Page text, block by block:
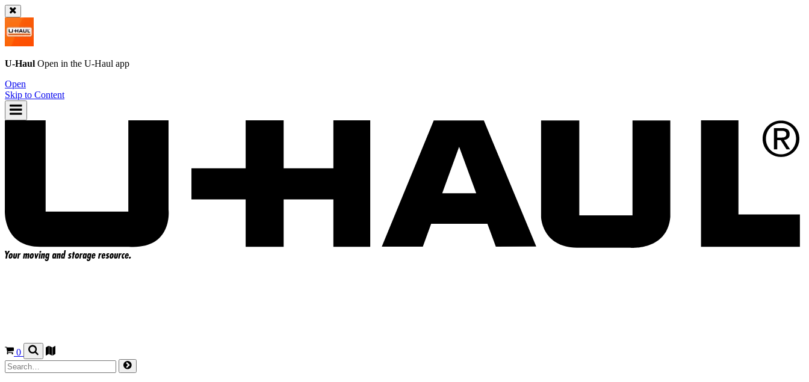
U-Haul Open in the U-Haul app
Open
Skip to Content
0